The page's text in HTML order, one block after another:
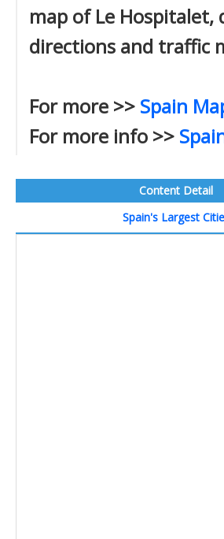
map of Le Hospitalet,
directions and traffic
For more >> Spain
For more info >>
Content Detail
Spain's Largest